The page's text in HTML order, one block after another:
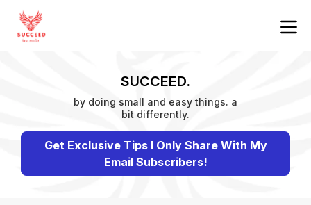
SUCCEED.
by doing small and easy things. a
bit differently.
Get Exclusive Tips I Only Share With My
Email Subscribers!